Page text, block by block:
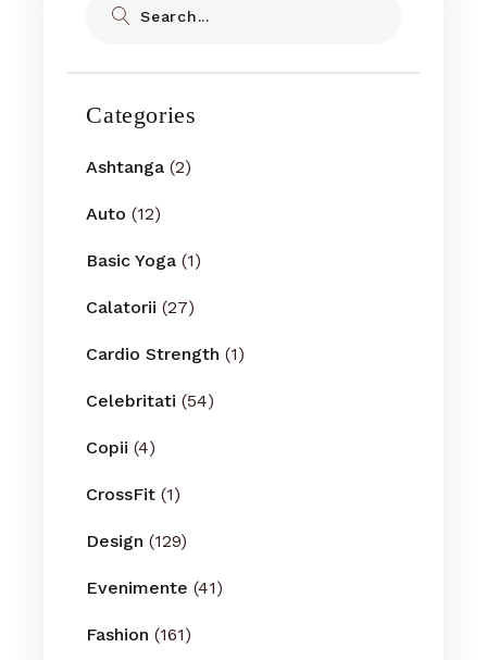
Categories
Ashtanga (2)
Auto (12)
Basic Yoga (1)
Calatorii (27)
Cardio Strength (1)
Celebritati (54)
Copii (4)
CrossFit (1)
Design (129)
Evenimente (41)
Fashion (161)